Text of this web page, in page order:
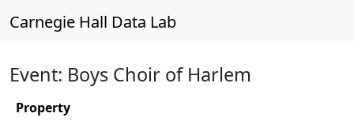
Carnegie Hall Data Lab
Event: Boys Choir of Harlem
Property